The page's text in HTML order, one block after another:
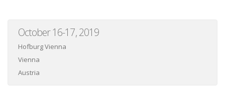
October 16-17, 2019
Hofburg Vienna
Vienna
Austria